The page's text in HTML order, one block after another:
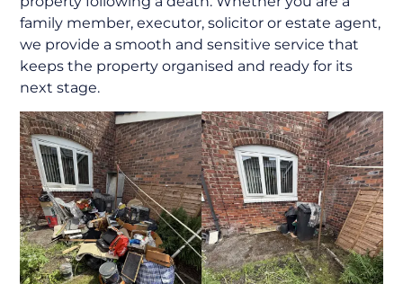
family member, executor, solicitor or estate agent,
we provide a smooth and sensitive service that
keeps the property organised and ready for its
next stage.